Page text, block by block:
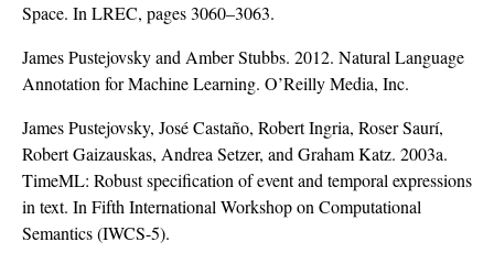
Space. In LREC, pages 3060–3063.
James Pustejovsky and Amber Stubbs. 2012. Natural Language
Annotation for Machine Learning. O’Reilly Media, Inc.
James Pustejovsky, José Castaño, Robert Ingria, Roser Saurí,
Robert Gaizauskas, Andrea Setzer, and Graham Katz. 2003a.
TimeML: Robust specification of event and temporal expressions
in text. In Fifth International Workshop on Computational
Semantics (IWCS-5).